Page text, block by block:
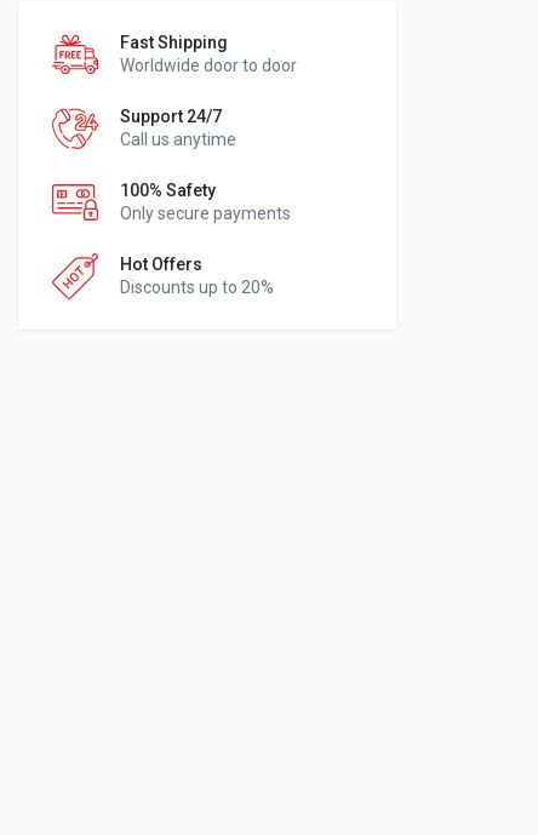
Fast Shipping
Worldwide door to door
Support 24/7
Call us anytime
100% Safety
Only secure payments
Hot Offers
Discounts up to 20%